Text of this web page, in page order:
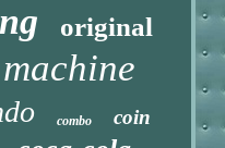
original
machine
combo coin